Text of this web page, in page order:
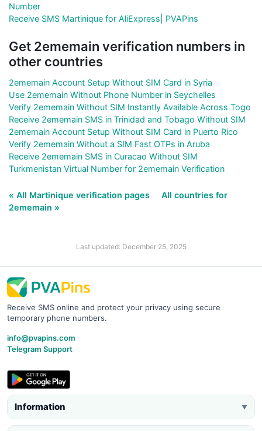
Number
Receive SMS Martinique for AliExpress| PVAPins
Get 2ememain verification numbers in
other countries
2ememain Account Setup Without SIM Card in Syria
Use 2ememain Without Phone Number in Seychelles
Verify 2ememain Without SIM Instantly Available Across Togo
Receive 2ememain SMS in Trinidad and Tobago Without SIM
2ememain Account Setup Without SIM Card in Puerto Rico
Verify 2ememain Without a SIM Fast OTPs in Aruba
Receive 2ememain SMS in Curacao Without SIM
Turkmenistan Virtual Number for 2ememain Verification
« All Martinique verification pages
All countries for
2ememain »
Last updated: December 25, 2025
Receive SMS online and protect your privacy using secure
temporary phone numbers.
info@pvapins.com
Telegram Support
Information ▼